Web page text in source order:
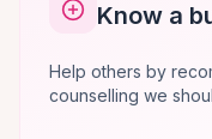
Know a
Help others by
counselling we